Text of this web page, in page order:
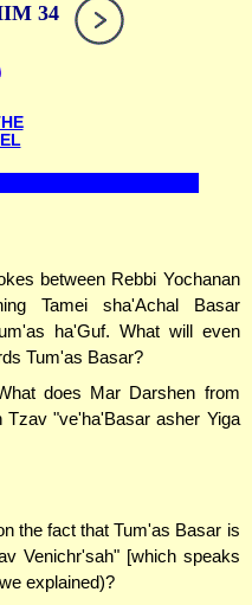
34
between Rebbi Yochanan
Tamei sha'Achal Basar
ha'Guf. What will even
Tum'as Basar?
does Mar Darshen from
"ve'ha'Basar asher Yiga
the fact that Tum'as Basar is
Venichr'sah" [which speaks
explained)?